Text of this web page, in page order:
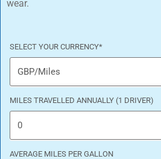
wear.
SELECT YOUR CURRENCY*
MILES TRAVELLED ANNUALLY (1 DRIVER)
AVERAGE MILES PER GALLON